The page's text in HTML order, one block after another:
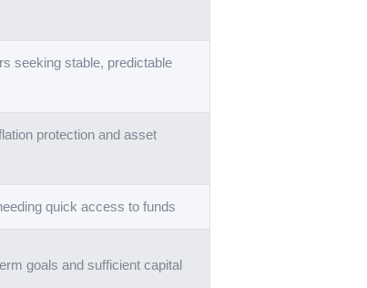
seeking stable, predictable
protection and asset
quick access to funds
goals and sufficient capital